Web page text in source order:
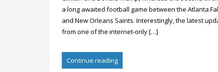
a long awaited football game between the Atlanta
and New Orleans Saints. Interestingly, the latest
from one of the internet-only […]
Continue reading